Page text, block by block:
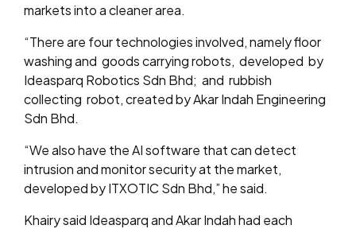
markets into a cleaner area.
“There are four technologies involved, namely floor
washing and goods carrying robots, developed by
Ideasparq Robotics Sdn Bhd; and rubbish
collecting robot, created by Akar Indah Engineering
Sdn Bhd.
“We also have the AI software that can detect
intrusion and monitor security at the market,
developed by ITXOTIC Sdn Bhd,” he said.
Khairy said Ideasparq and Akar Indah had each